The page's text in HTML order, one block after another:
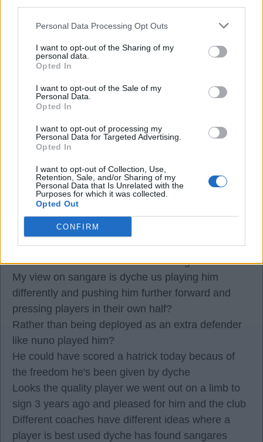
Personal Data Processing Opt Outs
I want to opt-out of the Sharing of my
personal data.
Opted In
I want to opt-out of the Sale of my
Personal Data.
Opted In
I want to opt-out of processing my
Personal Data for Targeted Advertising.
Opted In
I want to opt-out of Collection, Use,
Retention, Sale, and/or Sharing of my
Personal Data that Is Unrelated with the
Purposes for which it was collected.
Opted Out
CONFIRM
You spent all summer saying how crap Sangare
What was your view on his performance today?
Forest 67
14 Dec 2025 20:50:49
Some don't.
Downthepub
14 Dec 2025 21:05:30
I know and he's took two seasons to get here
My view on sangare is dyche us playing him
differently and pushing him further forward and
pressing players in their own half?
Rather than being deployed as an extra defender
like nuno played him?
He could have scored a hatrick today becaus of
the freedom he's been given by dyche
Looks the quality player we went out on a limb to
sign 3 years ago and pleased for him and the club
Different coaches have different ideas where a
player is best used dyche has found sangares